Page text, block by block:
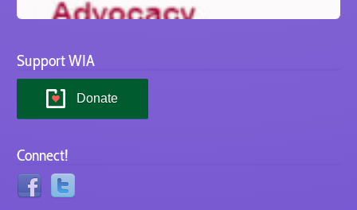
Support WIA
Donate
Connect!